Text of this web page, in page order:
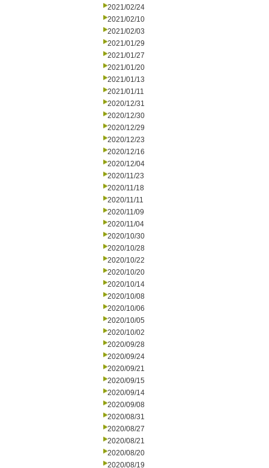
2021/02/24
2021/02/10
2021/02/03
2021/01/29
2021/01/27
2021/01/20
2021/01/13
2021/01/11
2020/12/31
2020/12/30
2020/12/29
2020/12/23
2020/12/16
2020/12/04
2020/11/23
2020/11/18
2020/11/11
2020/11/09
2020/11/04
2020/10/30
2020/10/28
2020/10/22
2020/10/20
2020/10/14
2020/10/08
2020/10/06
2020/10/05
2020/10/02
2020/09/28
2020/09/24
2020/09/21
2020/09/15
2020/09/14
2020/09/08
2020/08/31
2020/08/27
2020/08/21
2020/08/20
2020/08/19